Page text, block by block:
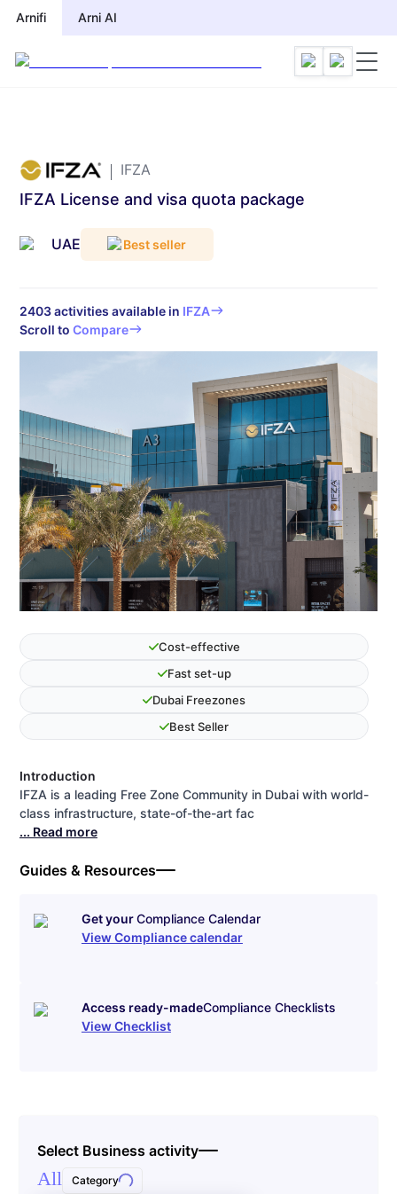
Arnifi Arni AI
Arnifi Arni AI
IFZA
IFZA License and visa quota package
UAE Best seller
2403activities available in IFZA
Scroll to Compare
Cost-effective
Fast set-up
Dubai Freezones
Best Seller
Introduction
IFZA is a leading Free Zone Community in Dubai with world-
class infrastructure, state-of-the-art fac
... Read more
Guides & Resources
Get yourCompliance Calendar
View Compliance calendar
Access ready-madeCompliance Checklists
View Checklist
Select Business activity
All Category